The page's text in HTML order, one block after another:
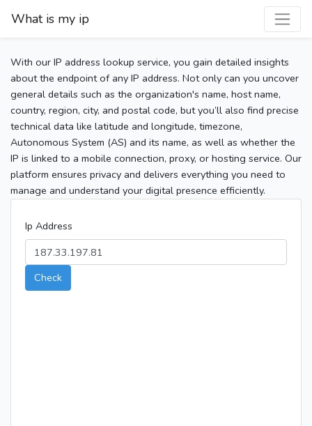
What is my ip
With our IP address lookup service, you gain detailed insights
about the endpoint of any IP address. Not only can you uncover
general details such as the organization's name, host name,
country, region, city, and postal code, but you’ll also find precise
technical data like latitude and longitude, timezone,
Autonomous System (AS) and its name, as well as whether the
IP is linked to a mobile connection, proxy, or hosting service. Our
platform ensures privacy and delivers everything you need to
manage and understand your digital presence efficiently.
Ip Address
Check